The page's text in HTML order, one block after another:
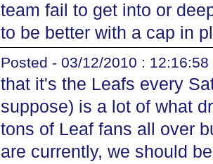
team fail to get into or
to be better with a cap in
Posted - 03/12/2010 : 12:16:58
that it's the Leafs every
suppose) is a lot of what
tons of Leaf fans all over
are currently, we should